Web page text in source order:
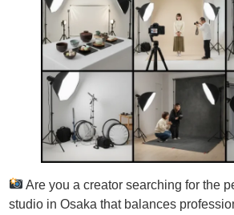
Are you a creator searching for the
studio in Osaka that balances